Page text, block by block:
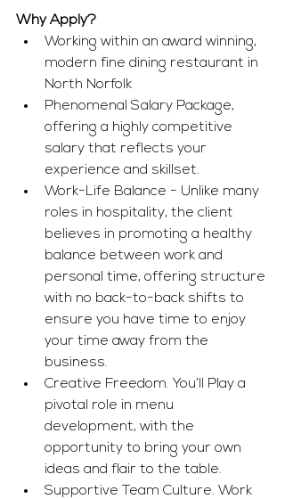
Why Apply?
Working within an award winning,
modern fine dining restaurant in
North Norfolk
Phenomenal Salary Package,
offering a highly competitive
salary that reflects your
experience and skillset.
Work-Life Balance - Unlike many
roles in hospitality, the client
believes in promoting a healthy
balance between work and
personal time, offering structure
with no back-to-back shifts to
ensure you have time to enjoy
your time away from the
business.
Creative Freedom. You’ll Play a
pivotal role in menu
development, with the
opportunity to bring your own
ideas and flair to the table.
Supportive Team Culture. Work